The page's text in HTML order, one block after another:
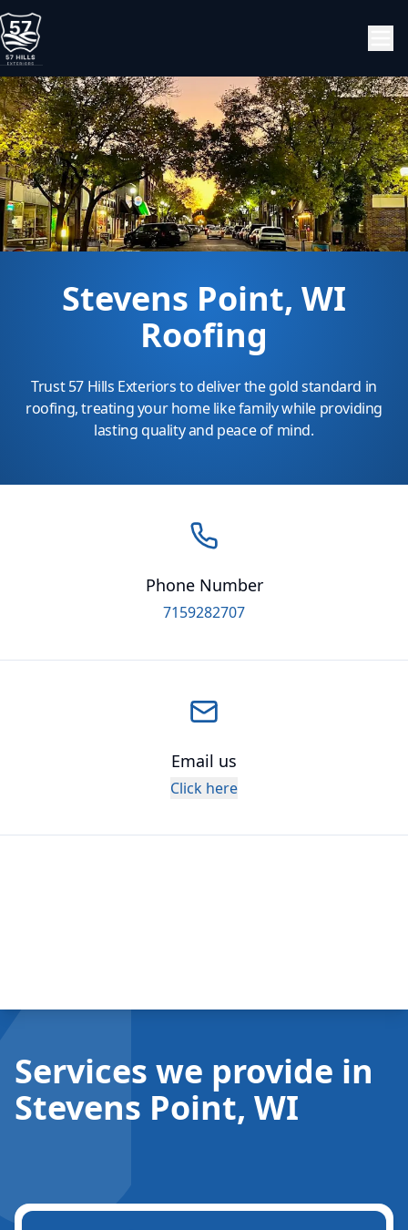
Stevens Point, WI
Roofing
Trust 57 Hills Exteriors to deliver the gold standard in
roofing, treating your home like family while providing
lasting quality and peace of mind.
Phone Number
7159282707
Email us
Click here
Services we provide in
Stevens Point, WI